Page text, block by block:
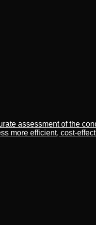
assessment of the
more efficient, cost-